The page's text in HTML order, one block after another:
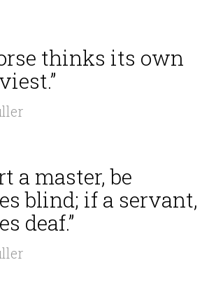
thinks its own
a master, be
blind; if a servant,
deaf.”